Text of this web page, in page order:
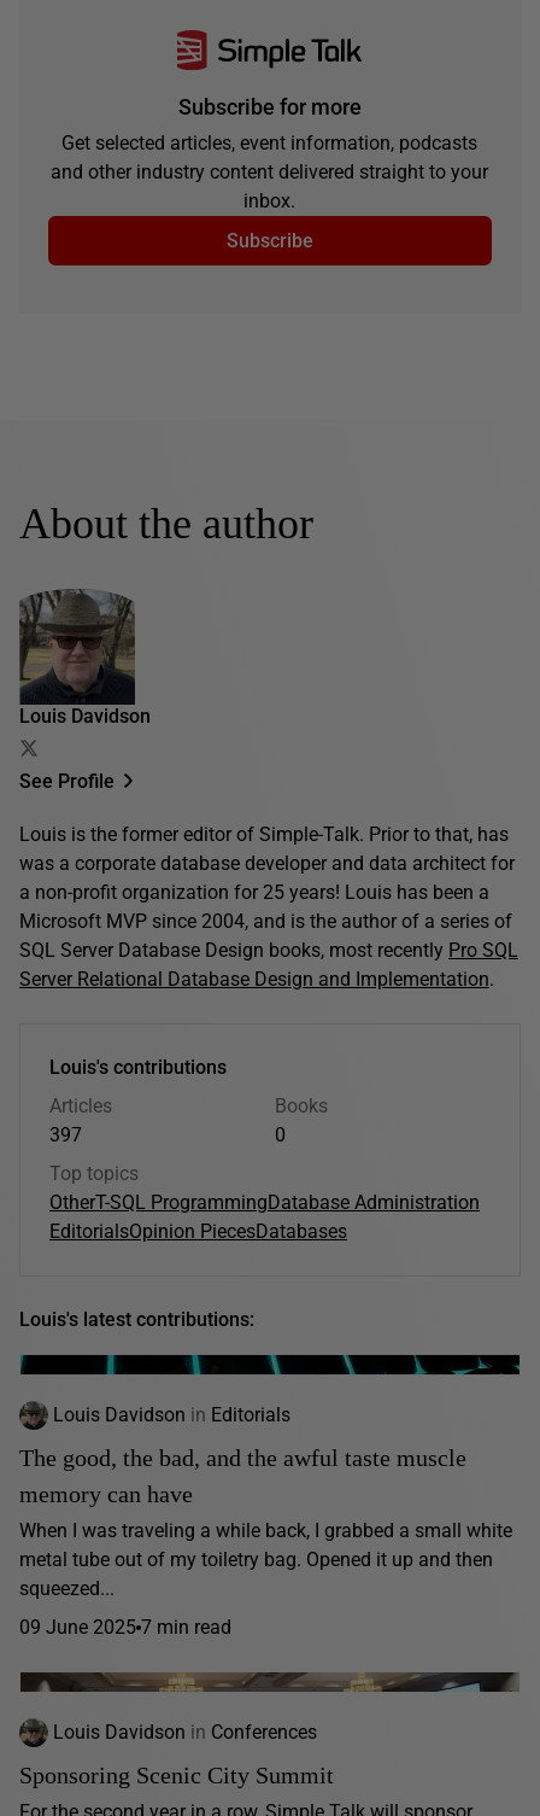
Subscribe for more
Get selected articles, event information, podcasts
and other industry content delivered straight to your
inbox.
Subscribe
About the author
Louis Davidson
See Profile
Louis is the former editor of Simple-Talk. Prior to that, has
was a corporate database developer and data architect for
a non-profit organization for 25 years! Louis has been a
Microsoft MVP since 2004, and is the author of a series of
SQL Server Database Design books, most recently Pro SQL
Server Relational Database Design and Implementation.
Louis's contributions
Articles
397
Books
0
Top topics
OtherT-SQL ProgrammingDatabase Administration
EditorialsOpinion PiecesDatabases
Louis's latest contributions:
Louis Davidson in Editorials
The good, the bad, and the awful taste muscle
memory can have
When I was traveling a while back, I grabbed a small white
metal tube out of my toiletry bag. Opened it up and then
squeezed...
09 June 2025 7 min read
Louis Davidson in Conferences
Sponsoring Scenic City Summit